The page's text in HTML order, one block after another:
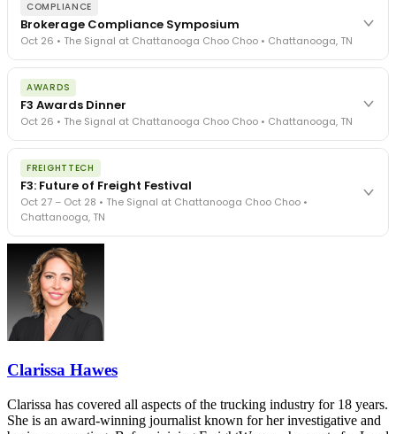
COMPLIANCE
Brokerage Compliance Symposium
Oct 26 • The Signal at Chattanooga Choo Choo • Chattanooga, TN
The day before F3. Every compliance issue you face - fraud
exposure, carrier liability, FMCSA rules, cargo theft, insurance gaps
- navigated by attorneys and operators defining best practices
in a changing industry.
The Signal at Chattanooga Choo Choo • Chattanooga, TN
AWARDS
F3 Awards Dinner
Oct 26 • The Signal at Chattanooga Choo Choo • Chattanooga, TN
The night before F3. FreightTech100 companies honored.
FreightTech 25 and Shipper of Choice winners revealed live.
Cocktail reception into dinner and live music - 300 industry
leaders in one purpose-built room.
The Signal at Chattanooga Choo Choo • Chattanooga, TN
FREIGHTTECH
F3: Future of Freight Festival
Oct 27 – Oct 28 • The Signal at Chattanooga Choo Choo •
Chattanooga, TN
Industry-defining keynotes, rapid-fire technology demos, and
industry leaders networking in experiences across Chattanooga
- plus the inaugural F3 Awards Dinner featuring the FreightTech
and Shipper of Choice reveals.
The Signal at Chattanooga Choo Choo • Chattanooga, TN
Clarissa Hawes
Clarissa has covered all aspects of the trucking industry for 18 years.
She is an award-winning journalist known for her investigative and